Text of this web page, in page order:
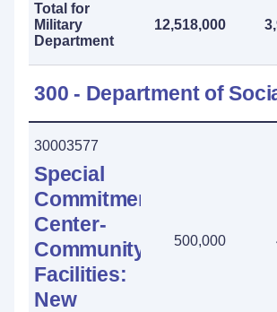
Total for
Military
Department
12,518,000
300 - Department of
30003577
Special
Commitment
Center-
Community
Facilities:
New
500,000